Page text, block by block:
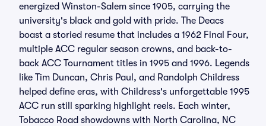
energized Winston-Salem since 1905, carrying the
university's black and gold with pride. The Deacs
boast a storied resume that includes a 1962 Final Four,
multiple ACC regular season crowns, and back-to-
back ACC Tournament titles in 1995 and 1996. Legends
like Tim Duncan, Chris Paul, and Randolph Childress
helped define eras, with Childress's unforgettable 1995
ACC run still sparking highlight reels. Each winter,
Tobacco Road showdowns with North Carolina, NC